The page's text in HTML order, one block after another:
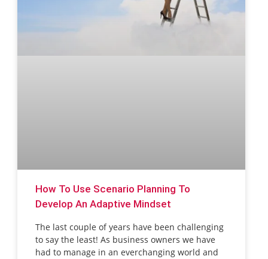
How To Use Scenario Planning To
Develop An Adaptive Mindset
The last couple of years have been challenging
to say the least! As business owners we have
had to manage in an everchanging world and